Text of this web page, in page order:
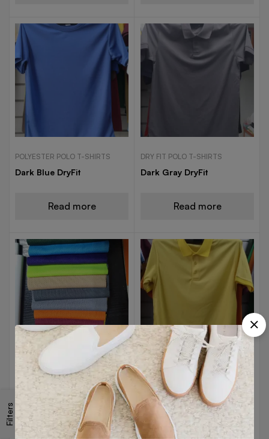
Filters
POLYESTER POLO T-SHIRTS
Dark Blue DryFit
Read more
DRY FIT POLO T-SHIRTS
Dark Gray DryFit
Read more
DRY FIT POLO T-SHIRTS
Dry Fit Shade Card
Read more
POLYESTER POLO T-SHIRTS
Golden Yellow DryFit
Read more